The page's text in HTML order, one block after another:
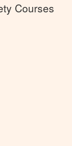
Courses